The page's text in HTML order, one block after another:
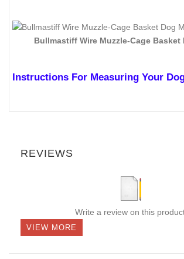
Bullmastiff Wire Muzzle-Cage Basket
Instructions For Measuring Your
REVIEWS
Write a review on this
VIEW MORE